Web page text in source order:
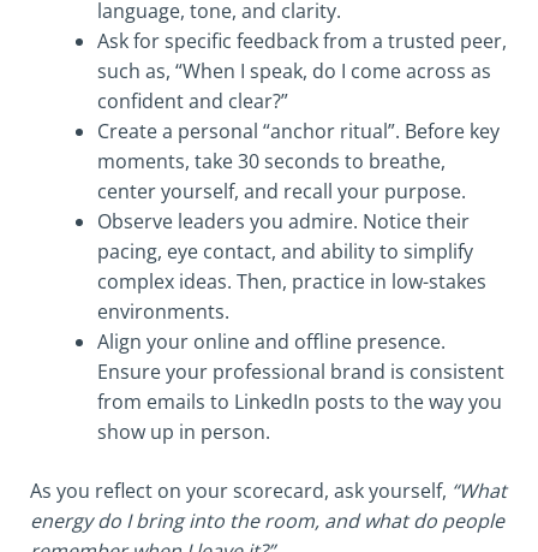
language, tone, and clarity.
Ask for specific feedback from a trusted peer,
such as, “When I speak, do I come across as
confident and clear?”
Create a personal “anchor ritual”. Before key
moments, take 30 seconds to breathe,
center yourself, and recall your purpose.
Observe leaders you admire. Notice their
pacing, eye contact, and ability to simplify
complex ideas. Then, practice in low-stakes
environments.
Align your online and offline presence.
Ensure your professional brand is consistent
from emails to LinkedIn posts to the way you
show up in person.
As you reflect on your scorecard, ask yourself, “What
energy do I bring into the room, and what do people